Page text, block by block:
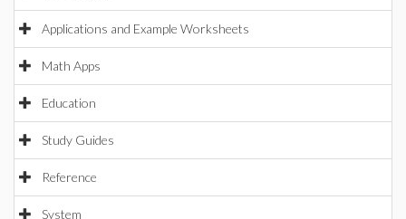
Applications and Example Worksheets
Math Apps
Education
Study Guides
Reference
System